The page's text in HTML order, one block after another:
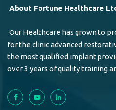
About Fortune Healthcare
Our Healthcare has grown to
for the clinic advanced
the most qualified implant
over 3 years of quality training